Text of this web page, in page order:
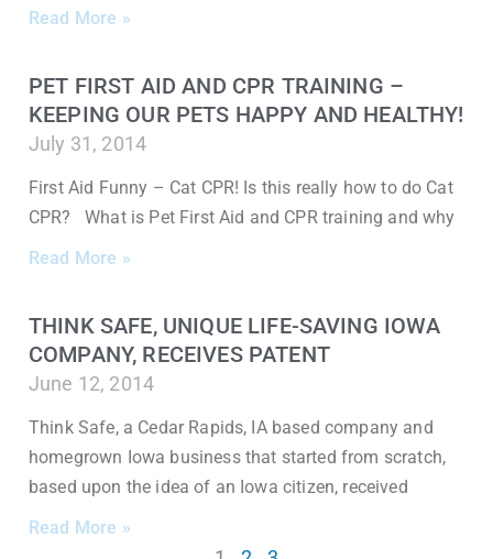
Read More »
PET FIRST AID AND CPR TRAINING –
KEEPING OUR PETS HAPPY AND HEALTHY!
July 31, 2014
First Aid Funny – Cat CPR! Is this really how to do Cat
CPR? What is Pet First Aid and CPR training and why
Read More »
THINK SAFE, UNIQUE LIFE-SAVING IOWA
COMPANY, RECEIVES PATENT
June 12, 2014
Think Safe, a Cedar Rapids, IA based company and
homegrown Iowa business that started from scratch,
based upon the idea of an Iowa citizen, received
Read More »